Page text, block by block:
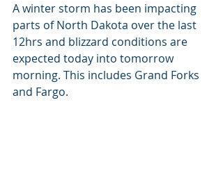
A winter storm has been impacting
parts of North Dakota over the last
12hrs and blizzard conditions are
expected today into tomorrow
morning. This includes Grand Forks
and Fargo.